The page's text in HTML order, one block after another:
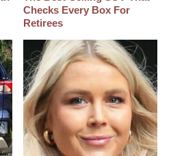
Checks Every Box For
Retirees